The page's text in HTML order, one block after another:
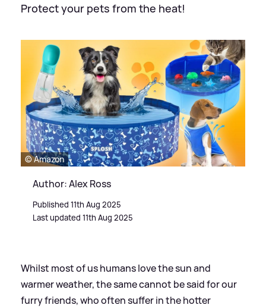
Protect your pets from the heat!
© Amazon
Author: Alex Ross
Published 11th Aug 2025
Last updated 11th Aug 2025
Whilst most of us humans love the sun and
warmer weather, the same cannot be said for our
furry friends, who often suffer in the hotter